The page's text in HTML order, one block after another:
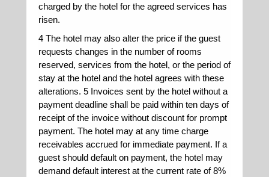
charged by the hotel for the agreed services has
risen.
4 The hotel may also alter the price if the guest
requests changes in the number of rooms
reserved, services from the hotel, or the period of
stay at the hotel and the hotel agrees with these
alterations. 5 Invoices sent by the hotel without a
payment deadline shall be paid within ten days of
receipt of the invoice without discount for prompt
payment. The hotel may at any time charge
receivables accrued for immediate payment. If a
guest should default on payment, the hotel may
demand default interest at the current rate of 8%